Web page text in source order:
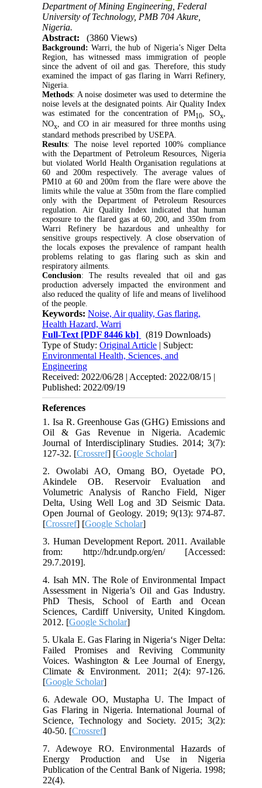
Department of Mining Engineering, Federal
University of Technology, PMB 704 Akure,
Nigeria.
Abstract:
(3860 Views)
Background:Warri, the hub of Nigeria’s Niger Delta
Region, has witnessed mass immigration of people
since the advent of oil and gas. Therefore, this study
examined the impact of gas flaring in Warri Refinery,
Nigeria.
Methods: A noise dosimeter was used to determine the
noise levels at the designated points. Air Quality Index
was estimated for the concentration of PM10 , SOx,
NOx, and CO in air measured for three months using
standard methods prescribed by USEPA.
Results: The noise level reported 100% compliance
with the Department of Petroleum Resources, Nigeria
but violated World Health Organisation regulations at
60 and 200m respectively. The average values of
PM10 at 60 and 200m from the flare were above the
limits while the value at 350m from the flare complied
only with the Department of Petroleum Resources
regulation.Air Quality Index indicated that human
exposure to the flared gas at 60, 200, and 350m from
Warri Refinery be hazardous and unhealthy for
sensitive groups respectively. A close observation of
the locals exposes the prevalence of rampant health
problems relating to gas flaring such as skin and
respiratory ailments.
Conclusion: The results revealed that oil and gas
production adversely impacted the environment and
also reduced the quality of life and means of livelihood
of the people.
Keywords:Noise, Air quality, Gas flaring,
Health Hazard, Warri
Full-Text [PDF 8446 kb]
(819 Downloads)
Type of Study:Original Article | Subject:
Environmental Health, Sciences, and
Engineering
Received: 2022/06/28 | Accepted: 2022/08/15 |
Published: 2022/09/19
References
1. Isa R. Greenhouse Gas (GHG) Emissions and
Oil & Gas Revenue in Nigeria. Academic
Journal of Interdisciplinary Studies. 2014; 3(7):
127-32. [Crossref] [Google Scholar]
2. Owolabi AO, Omang BO, Oyetade PO,
Akindele OB. Reservoir Evaluation and
Volumetric Analysis of Rancho Field, Niger
Delta, Using Well Log and 3D Seismic Data.
Open Journal of Geology. 2019; 9(13): 974-87.
[Crossref] [Google Scholar]
3. Human Development Report. 2011. Available
from: http://hdr.undp.org/en/ [Accessed:
29.7.2019].
4. Isah MN. The Role of Environmental Impact
Assessment in Nigeria’s Oil and Gas Industry.
PhD Thesis, School of Earth and Ocean
Sciences, Cardiff University, United Kingdom.
2012. [Google Scholar]
5. Ukala E. Gas Flaring in Nigeria‘s Niger Delta:
Failed Promises and Reviving Community
Voices. Washington & Lee Journal of Energy,
Climate & Environment. 2011; 2(4): 97-126.
[Google Scholar]
6. Adewale OO, Mustapha U. The Impact of
Gas Flaring in Nigeria. International Journal of
Science, Technology and Society. 2015; 3(2):
40-50. [Crossref]
7. Adewoye RO. Environmental Hazards of
Energy Production and Use in Nigeria
Publication of the Central Bank of Nigeria. 1998;
22(4).